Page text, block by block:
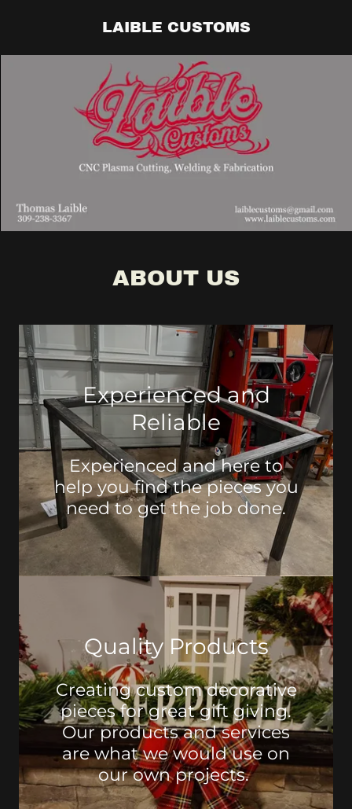
LAIBLE CUSTOMS
ABOUT US
Experienced and
Reliable
Experienced and here to
help you find the pieces you
need to get the job done.
Quality Products
Creating custom decorative
pieces for great gift giving.
Our products and services
are what we would use on
our own projects.